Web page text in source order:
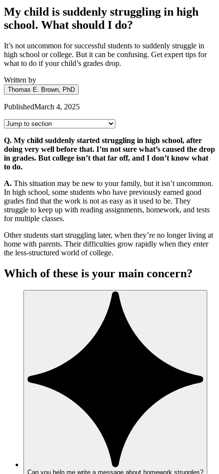
My child is suddenly struggling in high
school. What should I do?
It’s not uncommon for successful students to suddenly struggle in
high school or college. But it can be confusing. Get expert tips for
what to do if your child’s grades drop.
Written by
Thomas E. Brown, PhD
PublishedMarch 4, 2025
Q. My child suddenly started struggling in high school, after
doing very well before that. I’m not sure what’s caused the drop
in grades. But college isn’t that far off, and I don’t know what
to do.
A. This situation may be new to your family, but it isn’t uncommon.
In high school, some students who have previously earned good
grades find that the work is not as easy as it used to be. They
struggle to keep up with reading assignments, homework, and tests
for multiple classes.
Other students start struggling later, when they’re no longer living at
home with parents. Their difficulties grow rapidly when they enter
the less-structured world of college.
Which of these is your main concern?
Can you help me write a message about homework struggles?